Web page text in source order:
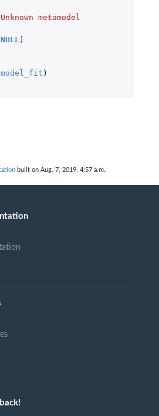
metamodel
NULL )
)
built on Aug. 7, 2019, 4:57 a.m.